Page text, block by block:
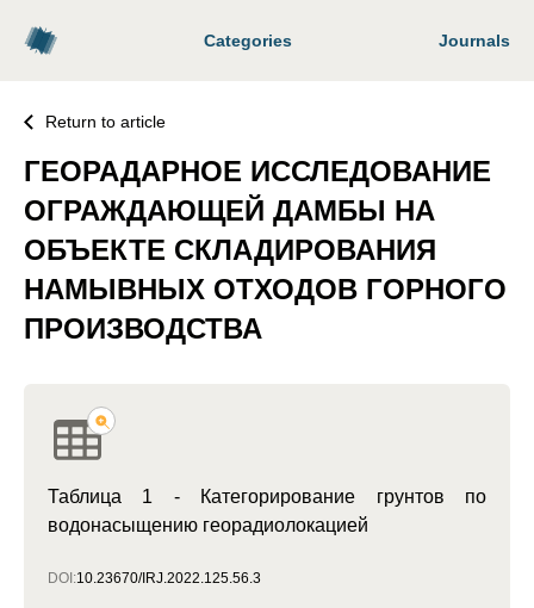
Categories Journals
Return to article
ГЕОРАДАРНОЕ ИССЛЕДОВАНИЕ
ОГРАЖДАЮЩЕЙ ДАМБЫ НА
ОБЪЕКТЕ СКЛАДИРОВАНИЯ
НАМЫВНЫХ ОТХОДОВ ГОРНОГО
ПРОИЗВОДСТВА
Таблица 1 - Категорирование грунтов по
водонасыщению георадиолокацией
DOI:10.23670/IRJ.2022.125.56.3